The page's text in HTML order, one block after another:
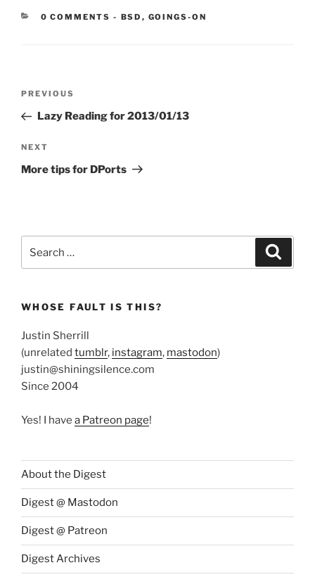
0 COMMENTS - CATEGORIES:
BSD , GOINGS-ON
Previous
Post
PREVIOUS
Lazy Reading for 2013/01/13
Next
Post
NEXT
More tips for DPorts
for:
WHOSE FAULT IS THIS?
Justin Sherrill
(unrelated tumblr, instagram, mastodon)
justin@shiningsilence.com
Since 2004
Yes! I have a Patreon page!
About the Digest
Digest @ Mastodon
Digest @ Patreon
Digest Archives